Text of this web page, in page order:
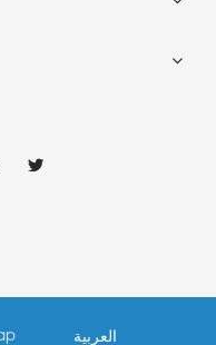
العربية